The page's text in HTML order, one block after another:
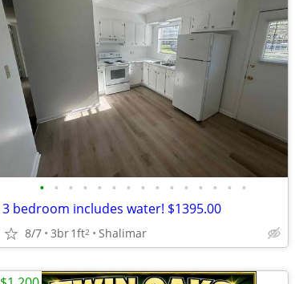
• • • • • • • • • • • • • • •
3 bedroom includes water! $1395.00
8/7 3br1ft2 Shalimar